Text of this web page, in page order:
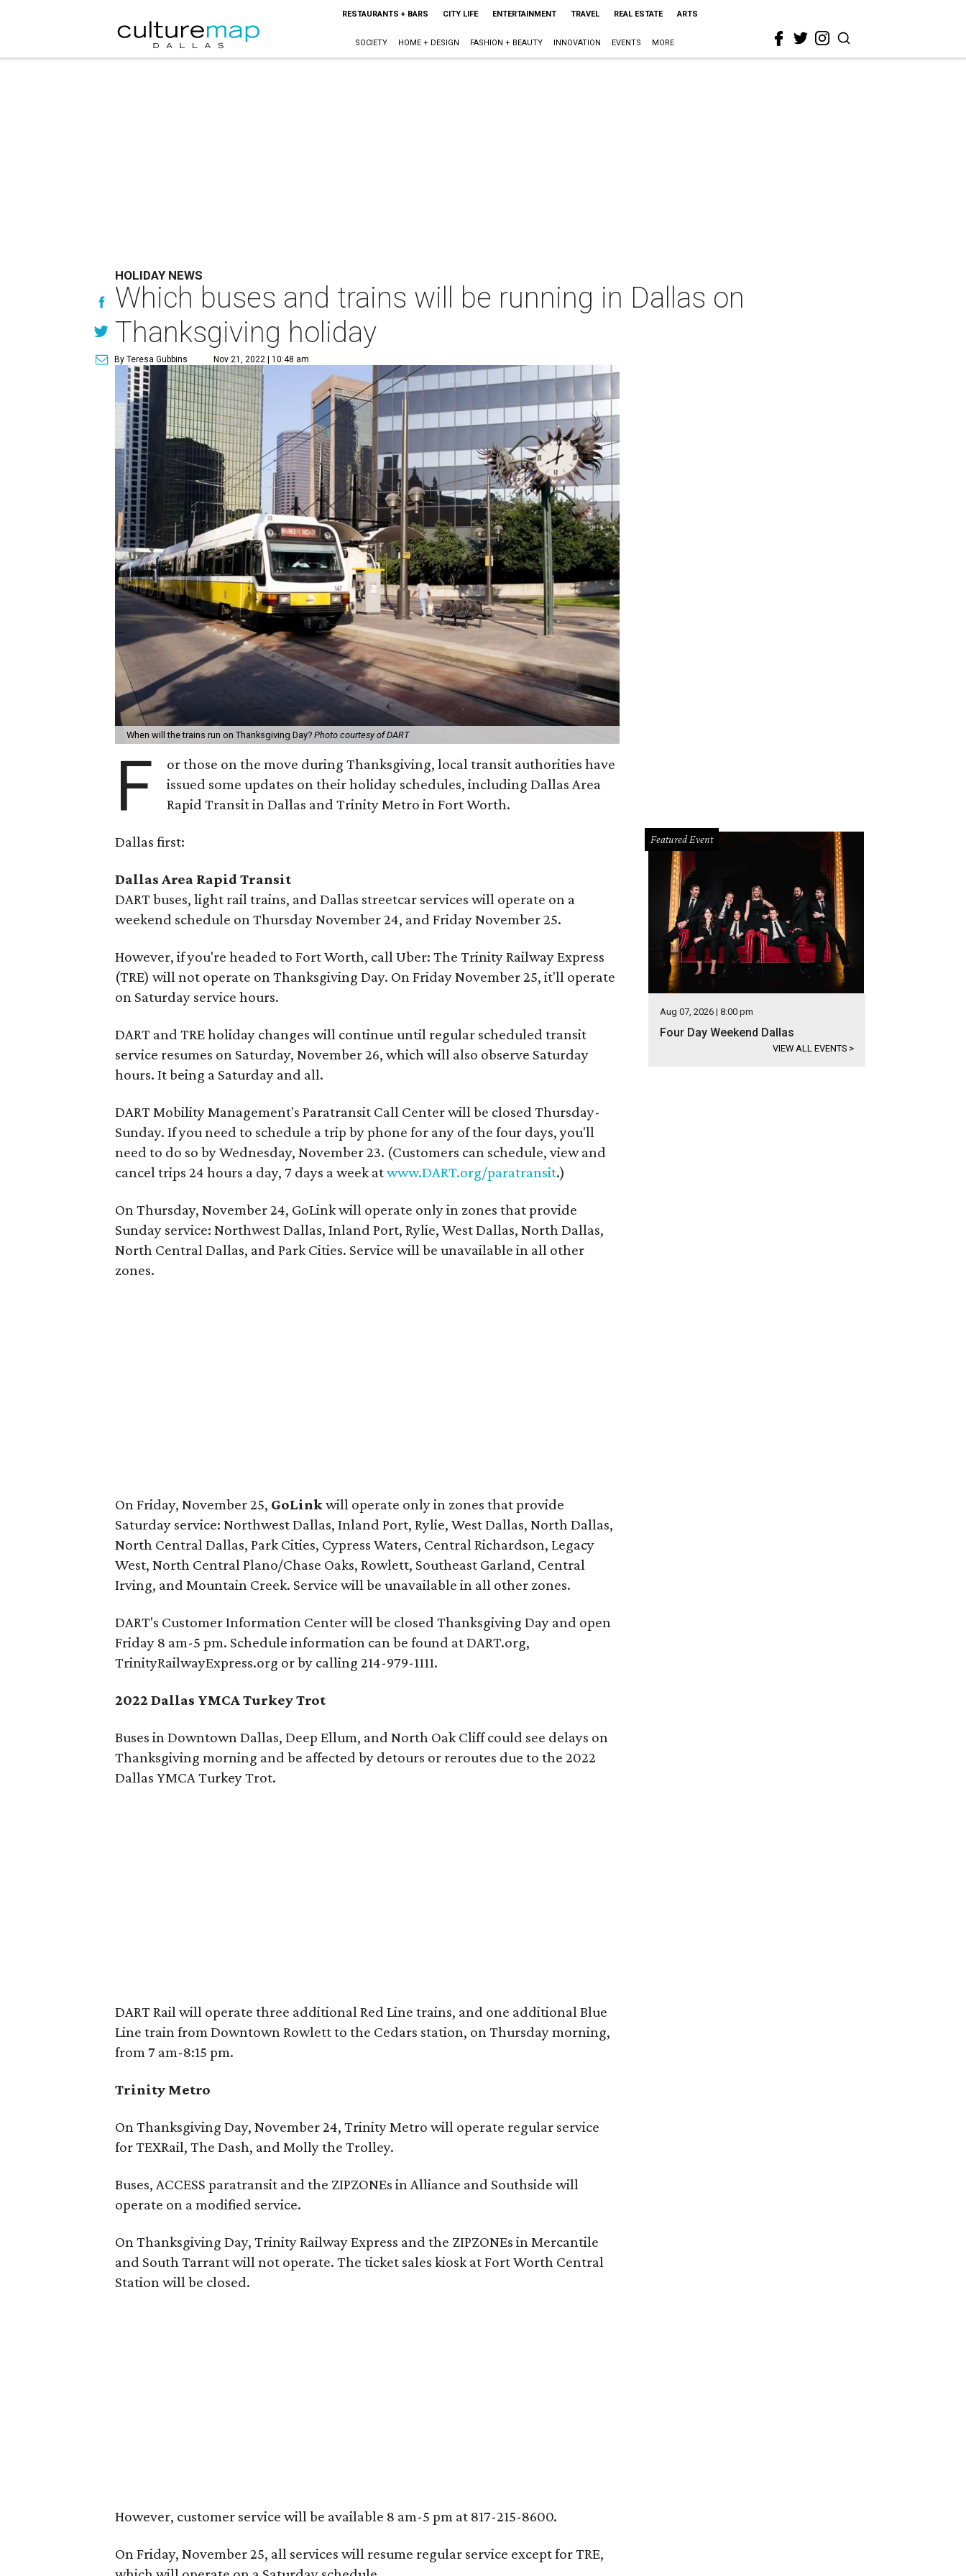
RESTAURANTS + BARS CITY LIFE ENTERTAINMENT TRAVEL REAL ESTATE ARTS
SOCIETY HOME + DESIGN FASHION + BEAUTY INNOVATION EVENTS MORE
HOLIDAY NEWS
Which buses and trains will be running in Dallas on
Thanksgiving holiday
By Teresa Gubbins Nov 21, 2022 | 10:48 am
When will the trains run on Thanksgiving Day? Photo courtesy of DART
F
or those on the move during Thanksgiving, local transit authorities have
issued some updates on their holiday schedules, including Dallas Area
Rapid Transit in Dallas and Trinity Metro in Fort Worth.
Dallas first:
Dallas Area Rapid Transit
DART buses, light rail trains, and Dallas streetcar services will operate on a
weekend schedule on Thursday November 24, and Friday November 25.
However, if you're headed to Fort Worth, call Uber: The Trinity Railway Express
(TRE) will not operate on Thanksgiving Day. On Friday November 25, it'll operate
on Saturday service hours.
DART and TRE holiday changes will continue until regular scheduled transit
service resumes on Saturday, November 26, which will also observe Saturday
hours. It being a Saturday and all.
DART Mobility Management's Paratransit Call Center will be closed Thursday-
Sunday. If you need to schedule a trip by phone for any of the four days, you'll
need to do so by Wednesday, November 23. (Customers can schedule, view and
cancel trips 24 hours a day, 7 days a week atwww.DART.org/paratransit.)
On Thursday, November 24, GoLink will operate only in zones that provide
Sunday service: Northwest Dallas, Inland Port, Rylie, West Dallas, North Dallas,
North Central Dallas, and Park Cities. Service will be unavailable in all other
zones.
On Friday, November 25, GoLink will operate only in zones that provide
Saturday service: Northwest Dallas, Inland Port, Rylie, West Dallas, North Dallas,
North Central Dallas, Park Cities, Cypress Waters, Central Richardson, Legacy
West, North Central Plano/Chase Oaks, Rowlett, Southeast Garland, Central
Irving, and Mountain Creek. Service will be unavailable in all other zones.
DART's Customer Information Center will be closed Thanksgiving Day and open
Friday 8 am-5 pm. Schedule information can be found at DART.org,
TrinityRailwayExpress.org or by calling 214-979-1111.
2022 Dallas YMCA Turkey Trot
Buses in Downtown Dallas, Deep Ellum, and North Oak Cliff could see delays on
Thanksgiving morning and be affected by detours or reroutes due to the 2022
Dallas YMCA Turkey Trot.
DART Rail will operate three additional Red Line trains, and one additional Blue
Line train from Downtown Rowlett to the Cedars station, on Thursday morning,
from 7 am-8:15 pm.
Trinity Metro
On Thanksgiving Day, November 24, Trinity Metro will operate regular service
for TEXRail, The Dash, and Molly the Trolley.
Buses, ACCESS paratransit and the ZIPZONEs in Alliance and Southside will
operate on a modified service.
On Thanksgiving Day, Trinity Railway Express and the ZIPZONEs in Mercantile
and South Tarrant will not operate. The ticket sales kiosk at Fort Worth Central
Station will be closed.
However, customer service will be available 8 am-5 pm at 817-215-8600.
On Friday, November 25, all services will resume regular service except for TRE,
Featured Event
Aug 07, 2026 | 8:00 pm
Four Day Weekend Dallas
VIEW ALL EVENTS >